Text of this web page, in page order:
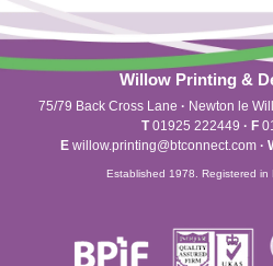
Willow Printing &
75/79 Back Cross Lane · Newton le
T01925 222449 · F
Ewillow.printing@btconnect.com ·
Established 1978. Registered